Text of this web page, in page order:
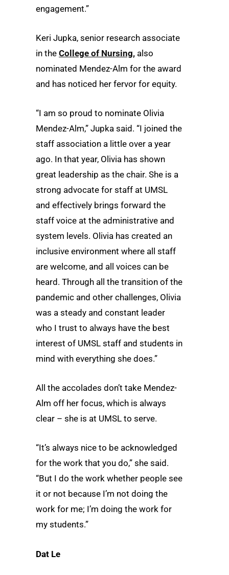
engagement.”
Keri Jupka, senior research associate
in the College of Nursing, also
nominated Mendez-Alm for the award
and has noticed her fervor for equity.
“I am so proud to nominate Olivia
Mendez-Alm,” Jupka said. “I joined the
staff association a little over a year
ago. In that year, Olivia has shown
great leadership as the chair. She is a
strong advocate for staff at UMSL
and effectively brings forward the
staff voice at the administrative and
system levels. Olivia has created an
inclusive environment where all staff
are welcome, and all voices can be
heard. Through all the transition of the
pandemic and other challenges, Olivia
was a steady and constant leader
who I trust to always have the best
interest of UMSL staff and students in
mind with everything she does.”
All the accolades don’t take Mendez-
Alm off her focus, which is always
clear – she is at UMSL to serve.
“It’s always nice to be acknowledged
for the work that you do,” she said.
“But I do the work whether people see
it or not because I’m not doing the
work for me; I’m doing the work for
my students.”
Dat Le